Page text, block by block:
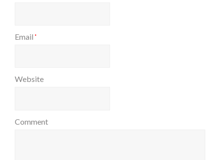
Email *
Website
Comment